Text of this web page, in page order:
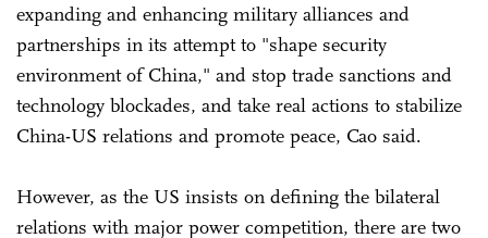
expanding and enhancing military alliances and
partnerships in its attempt to "shape security
environment of China," and stop trade sanctions and
technology blockades, and take real actions to stabilize
China-US relations and promote peace, Cao said.
However, as the US insists on defining the bilateral
relations with major power competition, there are two